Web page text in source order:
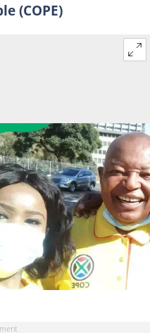
(COPE)
members Mosiuoa
Mluleki George. Photo:
Facebook (modified by